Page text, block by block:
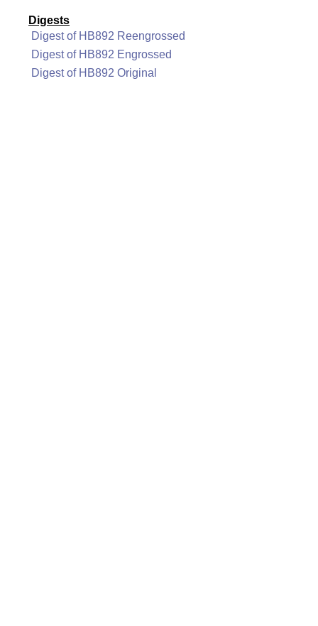
Digests
Digest of HB892 Reengrossed
Digest of HB892 Engrossed
Digest of HB892 Original